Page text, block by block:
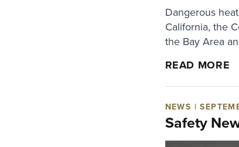
Dangerous
California, the
the Bay Area
READ MORE
NEWS |
Safety